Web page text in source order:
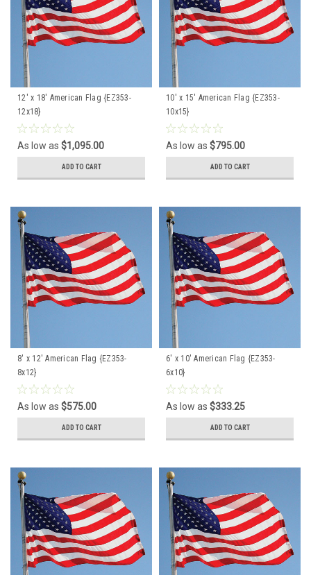
12' x 18' American Flag {EZ353-
12x18}
As low as $1,095.00
ADD TO CART
10' x 15' American Flag {EZ353-
10x15}
As low as $795.00
ADD TO CART
8' x 12' American Flag {EZ353-
8x12}
As low as $575.00
ADD TO CART
6' x 10' American Flag {EZ353-
6x10}
As low as $333.25
ADD TO CART